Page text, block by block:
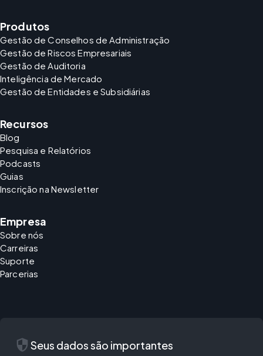
Produtos
Gestão de Conselhos de Administração
Gestão de Riscos Empresariais
Gestão de Auditoria
Inteligência de Mercado
Gestão de Entidades e Subsidiárias
Recursos
Blog
Pesquisa e Relatórios
Podcasts
Guias
Inscrição na Newsletter
Empresa
Sobre nós
Carreiras
Suporte
Parcerias
security Seus dados são importantes